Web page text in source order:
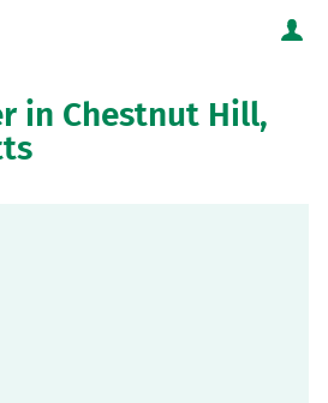
Website
in Chestnut Hill,